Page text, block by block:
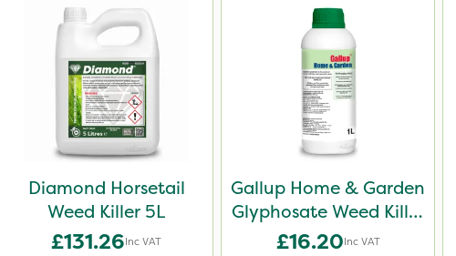
Diamond Horsetail
Weed Killer 5L
£131.26Inc VAT
Gallup Home & Garden
Glyphosate Weed Killer
1L
£16.20Inc VAT